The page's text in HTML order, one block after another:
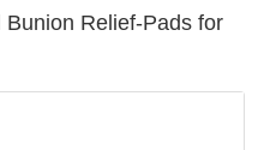
Relief-Pads for